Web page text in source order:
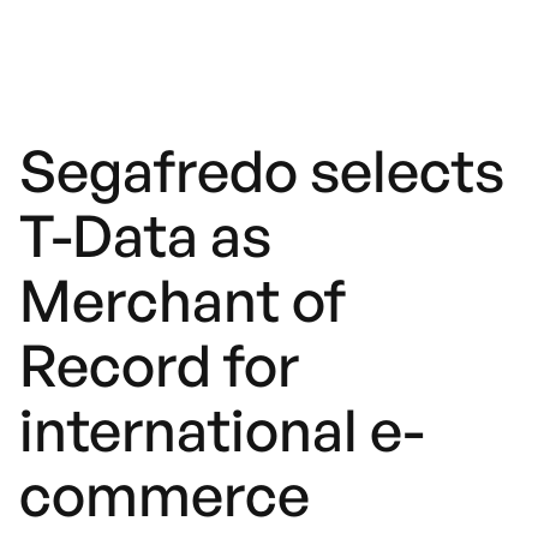
Segafredo selects
T-Data as
Merchant of
Record for
international e-
commerce